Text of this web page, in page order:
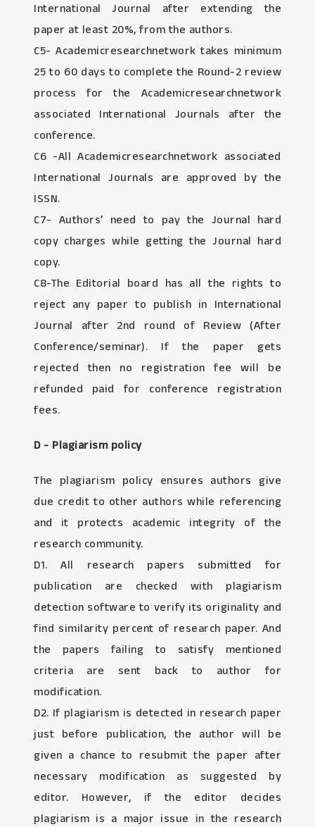
International Journal after extending the
paper at least 20%, from the authors.
C5- Academicresearchnetwork takes minimum
25 to 60 days to complete the Round-2 review
process for the Academicresearchnetwork
associated International Journals after the
conference.
C6 -All Academicresearchnetwork associated
International Journals are approved by the
ISSN.
C7- Authors’ need to pay the Journal hard
copy charges while getting the Journal hard
copy.
C8-The Editorial board has all the rights to
reject any paper to publish in International
Journal after 2nd round of Review (After
Conference/seminar). If the paper gets
rejected then no registration fee will be
refunded paid for conference registration
fees.
D - Plagiarism policy
The plagiarism policy ensures authors give
due credit to other authors while referencing
and it protects academic integrity of the
research community.
D1. All research papers submitted for
publication are checked with plagiarism
detection software to verify its originality and
find similarity percent of research paper. And
the papers failing to satisfy mentioned
criteria are sent back to author for
modification.
D2. If plagiarism is detected in research paper
just before publication, the author will be
given a chance to resubmit the paper after
necessary modification as suggested by
editor. However, if the editor decides
plagiarism is a major issue in the research